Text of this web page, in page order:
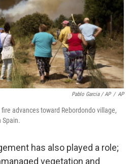
Pablo Garcia / AP / AP
advances toward Rebordondo village,
Spain.
has also played a role;
vegetation and